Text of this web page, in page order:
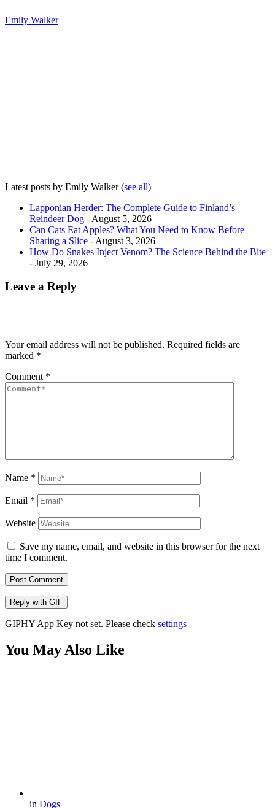
Emily Walker
Latest posts by Emily Walker(see all)
Lapponian Herder: The Complete Guide to Finland’s
Reindeer Dog - August 5, 2026
Can Cats Eat Apples? What You Need to Know Before
Sharing a Slice - August 3, 2026
How Do Snakes Inject Venom? The Science Behind the Bite
- July 29, 2026
Leave a Reply
Your email address will not be published. Required fields are
marked *
Comment *
Name *
Email *
Website
Save my name, email, and website in this browser for the next
time I comment.
Post Comment
Reply with GIF
GIPHY App Key not set. Please check settings
You May Also Like
in Dogs